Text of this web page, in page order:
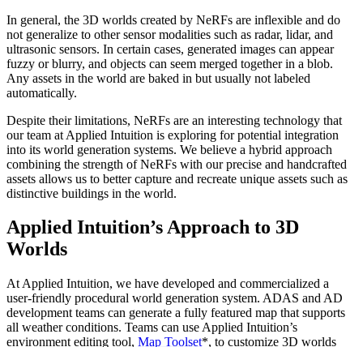
In general, the 3D worlds created by NeRFs are inflexible and do
not generalize to other sensor modalities such as radar, lidar, and
ultrasonic sensors. In certain cases, generated images can appear
fuzzy or blurry, and objects can seem merged together in a blob.
Any assets in the world are baked in but usually not labeled
automatically.
Despite their limitations, NeRFs are an interesting technology that
our team at Applied Intuition is exploring for potential integration
into its world generation systems. We believe a hybrid approach
combining the strength of NeRFs with our precise and handcrafted
assets allows us to better capture and recreate unique assets such as
distinctive buildings in the world.
Applied Intuition’s Approach to 3D
Worlds
At Applied Intuition, we have developed and commercialized a
user-friendly procedural world generation system. ADAS and AD
development teams can generate a fully featured map that supports
all weather conditions. Teams can use Applied Intuition’s
environment editing tool, Map Toolset*, to customize 3D worlds